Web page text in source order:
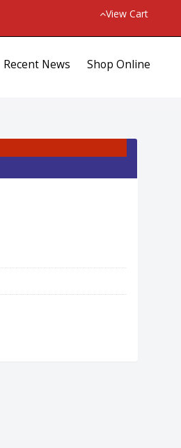
View Cart
Recent News Shop Online